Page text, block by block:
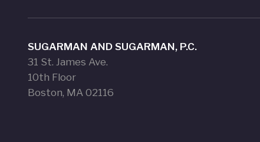
SUGARMAN AND SUGARMAN, P.C.
31 St. James Ave.
10th Floor
Boston, MA 02116